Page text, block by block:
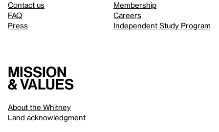
Contact us
FAQ
Press
Membership
Careers
Independent Study Program
Mission
& values
About the Whitney
Land acknowledgment